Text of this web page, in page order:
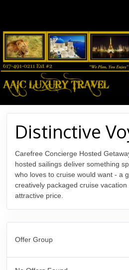
Distinctive
Carefree Concierge Hosted
hosted sailings deliver something
who loves to cruise would want - a
creatively packaged cruise
attractive price.
Offer Group